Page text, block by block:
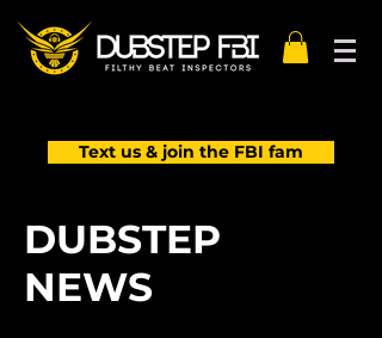
Text us & join the FBI fam
DUBSTEP
NEWS